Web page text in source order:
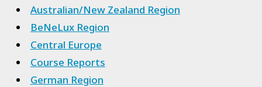
Australian/New Zealand Region
BeNeLux Region
Central Europe
Course Reports
German Region